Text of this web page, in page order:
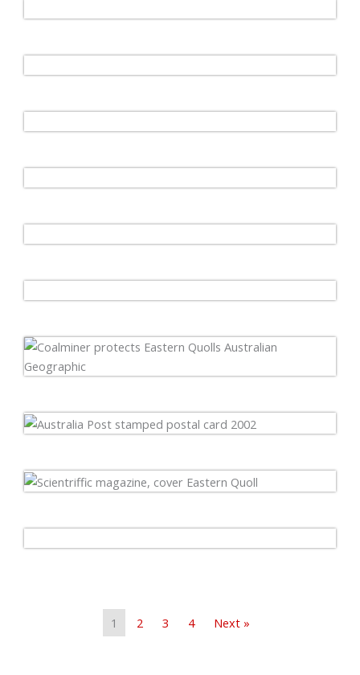
1 2 3 4 Next »